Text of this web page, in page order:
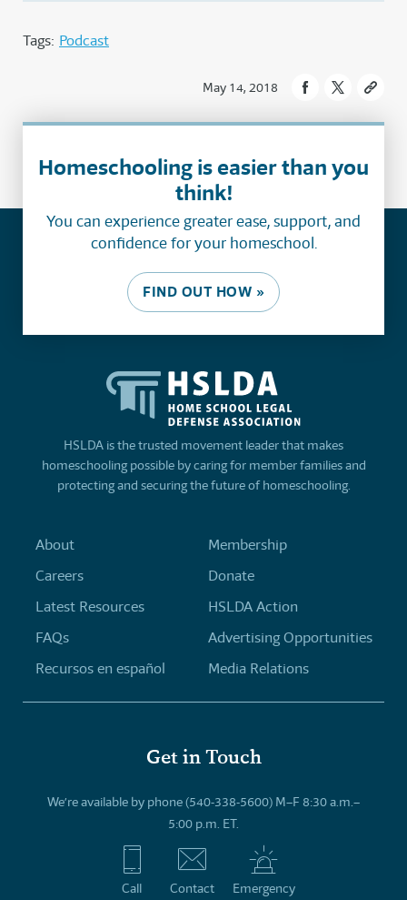
Tags: Podcast
May 14, 2018
Homeschooling is easier than you
think!
You can experience greater ease, support, and
confidence for your homeschool.
FIND OUT HOW »
HSLDA is the trusted movement leader that makes
homeschooling possible by caring for member families and
protecting and securing the future of homeschooling.
About
Careers
Latest Resources
FAQs
Recursos en español
Membership
Donate
HSLDA Action
Advertising Opportunities
Media Relations
Get in Touch
We’re available by phone (540-338-5600) M–F 8:30 a.m.–
5:00 p.m. ET.
Call Contact Emergency